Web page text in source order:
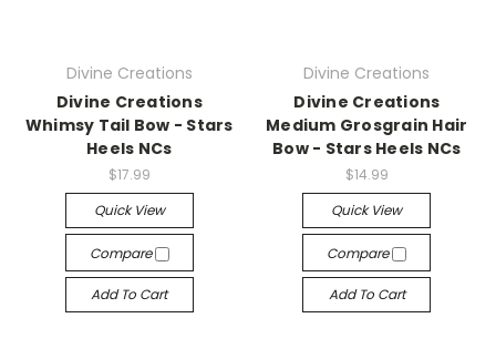
Divine Creations
Divine Creations
Whimsy Tail Bow - Stars
Heels NCs
$17.99
Quick View
Compare
Add To Cart
Divine Creations
Divine Creations
Medium Grosgrain Hair
Bow - Stars Heels NCs
$14.99
Quick View
Compare
Add To Cart